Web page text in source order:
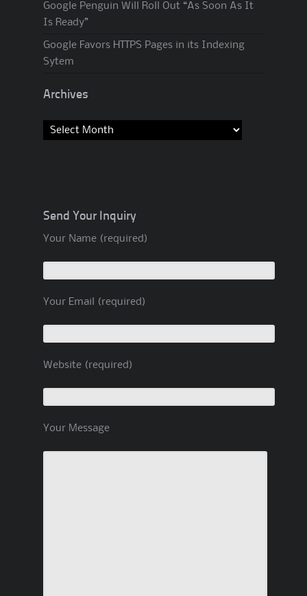
Google Penguin Will Roll Out “As Soon As It
Is Ready”
Google Favors HTTPS Pages in its Indexing
Sytem
Archives
Send Your Inquiry
Your Name (required)
Your Email (required)
Website (required)
Your Message